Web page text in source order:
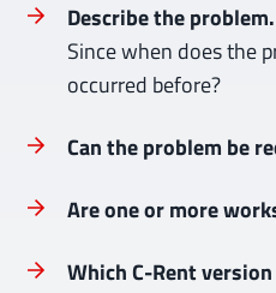
Describe the problem.
Since when does the
occurred before?
Can the problem be
Are one or more
Which C-Rent